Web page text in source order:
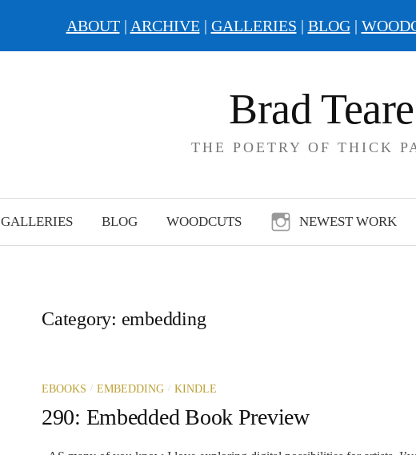
Brad Teare
THE POETRY OF THICK
GALLERIES BLOG WOODCUTS NEWEST WORK
Category: embedding
EBOOKS / EMBEDDING / KINDLE
290: Embedded Book Preview
ABOUT| ARCHIVE| GALLERIES | BLOG|